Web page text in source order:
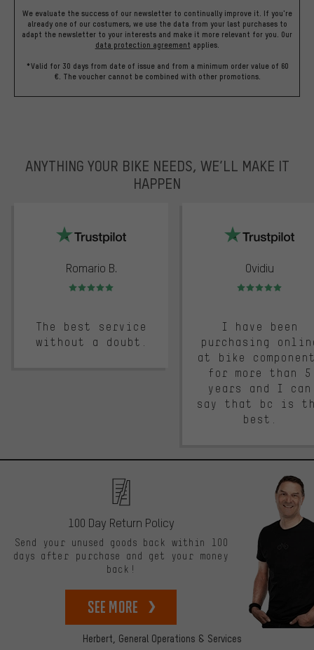
We evaluate the success of our newsletter to continually improve it. If you're
already one of our costumers, we use the data from your last purchases to
adapt the newsletter to your interests and make it more relevant for you. Our
data protection agreement applies.
*Valid for 30 days from date of issue and from a minimum order value of 60
€. The voucher cannot be combined with other promotions.
ANYTHING YOUR BIKE NEEDS, WE’LL MAKE IT
HAPPEN
Romario B.
Rating: 5 of 5
The best service
without a doubt.
Ovidiu
Rating: 5 of 5
I have been
purchasing
at bike
for more than 5
years and I can
say that bc is
best.
Herbert, General Operations & Services
100 Day Return Policy
Send your unused goods back within 100
days after purchase and get your money
back!
See more